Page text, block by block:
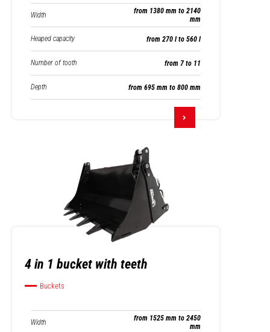
Width
from 1380 mm to 2140
mm
Heaped capacity from 270 l to 560 l
Number of tooth from 7 to 11
Depth from 695 mm to 800 mm
4 in 1 bucket with teeth
Buckets
Width
from 1525 mm to 2450
mm